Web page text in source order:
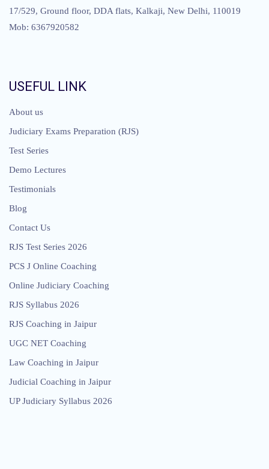
17/529, Ground floor, DDA flats, Kalkaji, New Delhi, 110019
Mob: 6367920582
USEFUL LINK
About us
Judiciary Exams Preparation (RJS)
Test Series
Demo Lectures
Testimonials
Blog
Contact Us
RJS Test Series 2026
PCS J Online Coaching
Online Judiciary Coaching
RJS Syllabus 2026
RJS Coaching in Jaipur
UGC NET Coaching
Law Coaching in Jaipur
Judicial Coaching in Jaipur
UP Judiciary Syllabus 2026